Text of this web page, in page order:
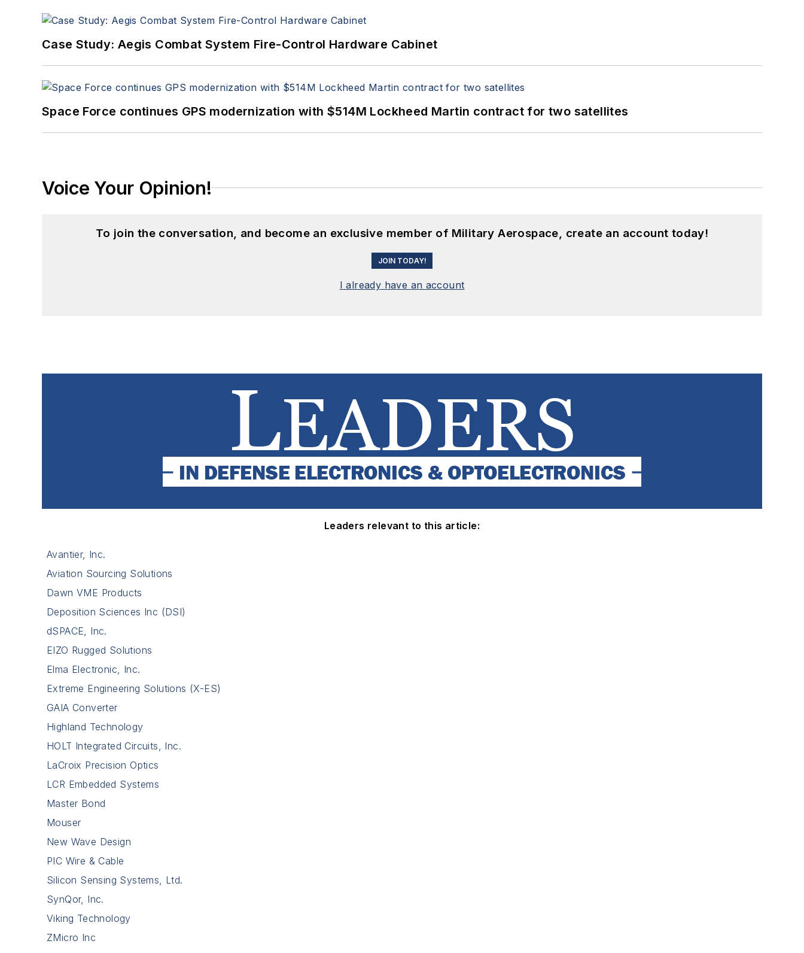
Case Study: Aegis Combat System Fire-Control Hardware Cabinet
Space Force continues GPS modernization with $514M Lockheed Martin contract for two satellites
Voice Your Opinion!
To join the conversation, and become an exclusive member of Military Aerospace, create an account today!
JOIN TODAY!
I already have an account
Leaders relevant to this article:
Avantier, Inc.
Aviation Sourcing Solutions
Dawn VME Products
Deposition Sciences Inc (DSI)
dSPACE, Inc.
EIZO Rugged Solutions
Elma Electronic, Inc.
Extreme Engineering Solutions (X-ES)
GAIA Converter
Highland Technology
HOLT Integrated Circuits, Inc.
LaCroix Precision Optics
LCR Embedded Systems
Master Bond
Mouser
New Wave Design
PIC Wire & Cable
Silicon Sensing Systems, Ltd.
SynQor, Inc.
Viking Technology
ZMicro Inc